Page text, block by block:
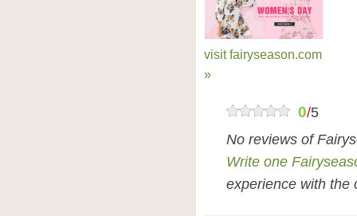
visit fairyseason.com
»
0/5
No reviews of
Write one
experience with the